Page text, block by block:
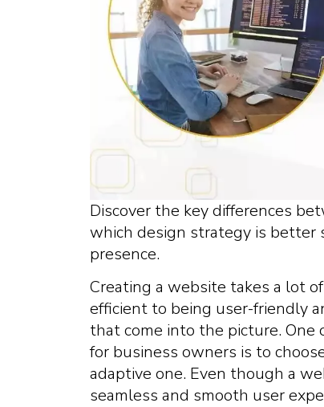
Discover the key differences
which design strategy is better
presence.
Creating a website takes a lot
efficient to being user-friendly
that come into the picture. One
for business owners is to
adaptive one. Even though a
seamless and smooth user